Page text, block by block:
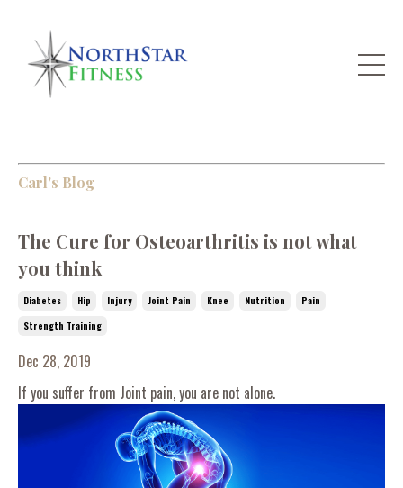
Carl's Blog
The Cure for Osteoarthritis is not what
you think
Diabetes Hip Injury Joint Pain Knee Nutrition
Pain
Strength Training
Dec 28, 2019
If you suffer from Joint pain, you are not alone.